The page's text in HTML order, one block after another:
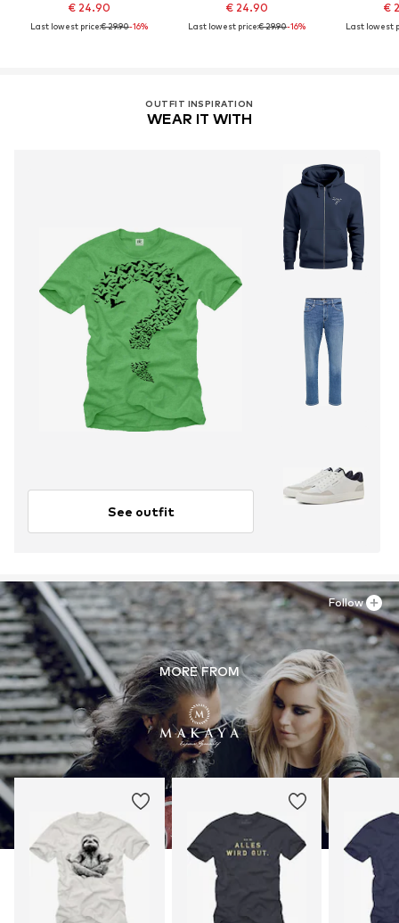
€ 24.90
Last lowest price:€ 29.90-16%
€ 24.90
Last lowest price:€ 29.90-16%
€
Last lowest
OUTFIT INSPIRATION
WEAR IT WITH
See outfit
MORE FROM
Follow